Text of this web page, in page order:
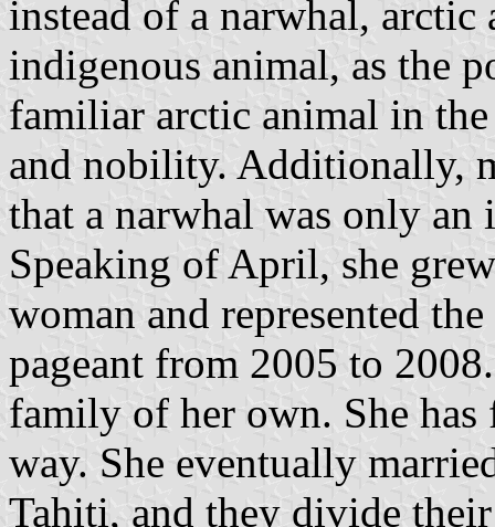
instead of a narwhal,
indigenous animal, as the
familiar arctic animal in
and nobility. Additionally,
that a narwhal was only
Speaking of April, she
woman and represented
pageant from 2005 to
family of her own. She
way. She eventually
Tahiti, and they divide